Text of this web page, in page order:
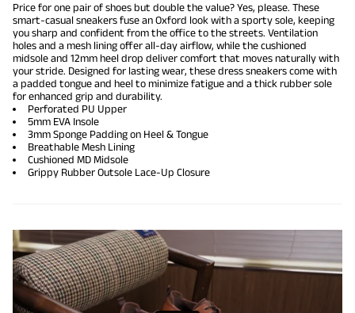
Price for one pair of shoes but double the value? Yes, please. These
smart-casual sneakers fuse an Oxford look with a sporty sole, keeping
you sharp and confident from the office to the streets. Ventilation
holes and a mesh lining offer all-day airflow, while the cushioned
midsole and 12mm heel drop deliver comfort that moves naturally with
your stride. Designed for lasting wear, these dress sneakers come with
a padded tongue and heel to minimize fatigue and a thick rubber sole
for enhanced grip and durability.
Perforated PU Upper
5mm EVA Insole
3mm Sponge Padding on Heel & Tongue
Breathable Mesh Lining
Cushioned MD Midsole
Grippy Rubber Outsole Lace-Up Closure